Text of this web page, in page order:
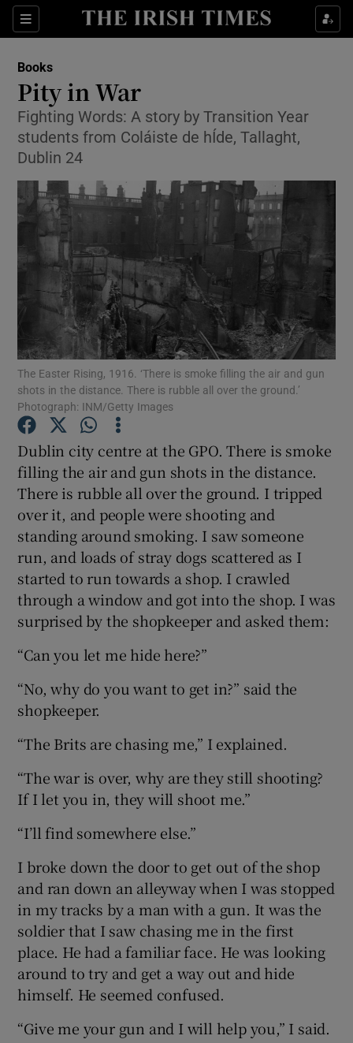
Sections
Show Environment sub sections
Show Technology sub sections
Show Science sub sections
Show Motors sub sections
Show Podcasts sub sections
Show Gaeilge sub sections
Show Sponsored sub sections
Books
Pity in War
Fighting Words: A story by Transition Year
students from Coláiste de hÍde, Tallaght,
Dublin 24
The Easter Rising, 1916. ‘There is smoke filling the air and gun
shots in the distance. There is rubble all over the ground.’
Photograph: INM/Getty Images
Dublin city centre at the GPO. There is smoke
filling the air and gun shots in the distance.
There is rubble all over the ground. I tripped
over it, and people were shooting and
standing around smoking. I saw someone
run, and loads of stray dogs scattered as I
started to run towards a shop. I crawled
through a window and got into the shop. I was
surprised by the shopkeeper and asked them:
“Can you let me hide here?”
“No, why do you want to get in?” said the
shopkeeper.
“The Brits are chasing me,” I explained.
“The war is over, why are they still shooting?
If I let you in, they will shoot me.”
“I’ll find somewhere else.”
I broke down the door to get out of the shop
and ran down an alleyway when I was stopped
in my tracks by a man with a gun. It was the
soldier that I saw chasing me in the first
place. He had a familiar face. He was looking
around to try and get a way out and hide
himself. He seemed confused.
“Give me your gun and I will help you,” I said.